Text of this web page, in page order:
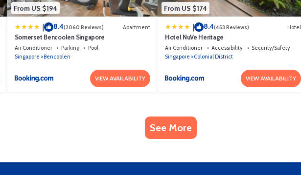
From US $194
| 8.4(2060 Reviews) Apartment
Somerset Bencoolen Singapore
Air Conditioner Parking
Pool
Singapore
Bencoolen
VIEW AVAILABILITY
From US $174
| 8.4(453 Reviews) Hotel
Hotel NuVe Heritage
Air Conditioner Accessibility
Security/Safety
Singapore
Colonial District
VIEW AVAILABILITY
See More